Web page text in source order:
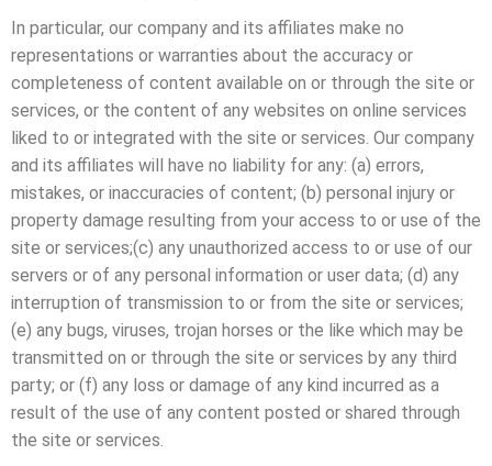
In particular, our company and its affiliates make no
representations or warranties about the accuracy or
completeness of content available on or through the site or
services, or the content of any websites on online services
liked to or integrated with the site or services. Our company
and its affiliates will have no liability for any: (a) errors,
mistakes, or inaccuracies of content; (b) personal injury or
property damage resulting from your access to or use of the
site or services;(c) any unauthorized access to or use of our
servers or of any personal information or user data; (d) any
interruption of transmission to or from the site or services;
(e) any bugs, viruses, trojan horses or the like which may be
transmitted on or through the site or services by any third
party; or (f) any loss or damage of any kind incurred as a
result of the use of any content posted or shared through
the site or services.